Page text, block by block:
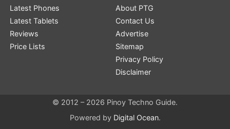
Latest Phones
Latest Tablets
Reviews
Price Lists
About PTG
Contact Us
Advertise
Sitemap
Privacy Policy
Disclaimer
© 2012 – 2026 Pinoy Techno Guide.
Powered by Digital Ocean.